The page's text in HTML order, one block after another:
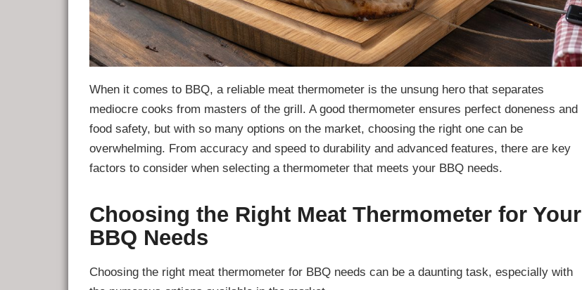
When it comes to BBQ, a reliable meat thermometer is the unsung hero that separates
mediocre cooks from masters of the grill. A good thermometer ensures perfect doneness and
food safety, but with so many options on the market, choosing the right one can be
overwhelming. From accuracy and speed to durability and advanced features, there are key
factors to consider when selecting a thermometer that meets your BBQ needs.
Choosing the Right Meat Thermometer for Your
BBQ Needs
Choosing the right meat thermometer for BBQ needs can be a daunting task, especially with